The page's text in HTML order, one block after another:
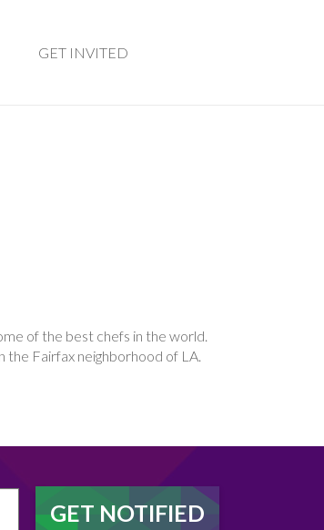
GET INVITED
of the best chefs in the world.
the Fairfax neighborhood of LA.